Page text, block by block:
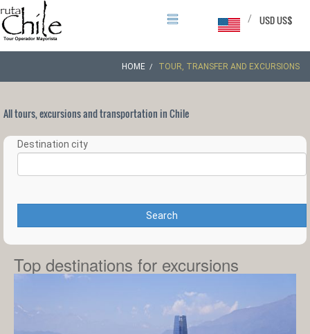
USD US$
/
HOME TOUR, TRANSFER AND EXCURSIONS
All tours, excursions and transportation in Chile
Destination city
Search
Top destinations for excursions